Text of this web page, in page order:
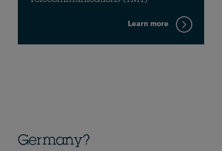
Learn more
Germany?